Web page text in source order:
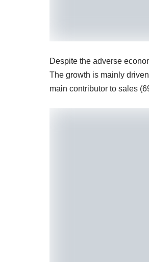
Despite the adverse
The growth is mainly
main contributor to sales